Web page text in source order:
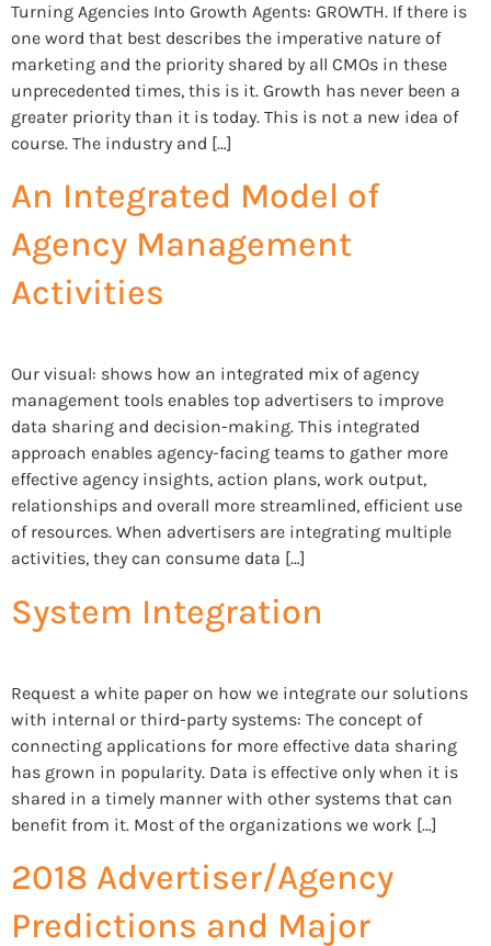
Turning Agencies Into Growth Agents: GROWTH. If there is
one word that best describes the imperative nature of
marketing and the priority shared by all CMOs in these
unprecedented times, this is it. Growth has never been a
greater priority than it is today. This is not a new idea of
course. The industry and […]
An Integrated Model of
Agency Management
Activities
Our visual: shows how an integrated mix of agency
management tools enables top advertisers to improve
data sharing and decision-making. This integrated
approach enables agency-facing teams to gather more
effective agency insights, action plans, work output,
relationships and overall more streamlined, efficient use
of resources. When advertisers are integrating multiple
activities, they can consume data […]
System Integration
Request a white paper on how we integrate our solutions
with internal or third-party systems: The concept of
connecting applications for more effective data sharing
has grown in popularity. Data is effective only when it is
shared in a timely manner with other systems that can
benefit from it. Most of the organizations we work […]
2018 Advertiser/Agency
Predictions and Major